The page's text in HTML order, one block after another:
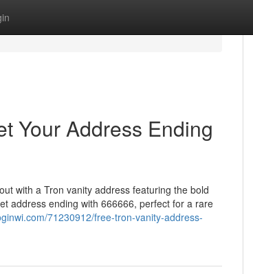
Your Address Ending
with a Tron vanity address featuring the bold
address ending with 666666, perfect for a rare
71230912/free-tron-vanity-address-